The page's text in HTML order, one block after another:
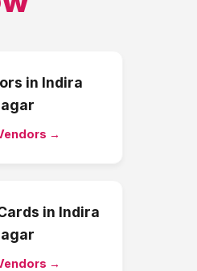
in Indira
→
in Indira
→